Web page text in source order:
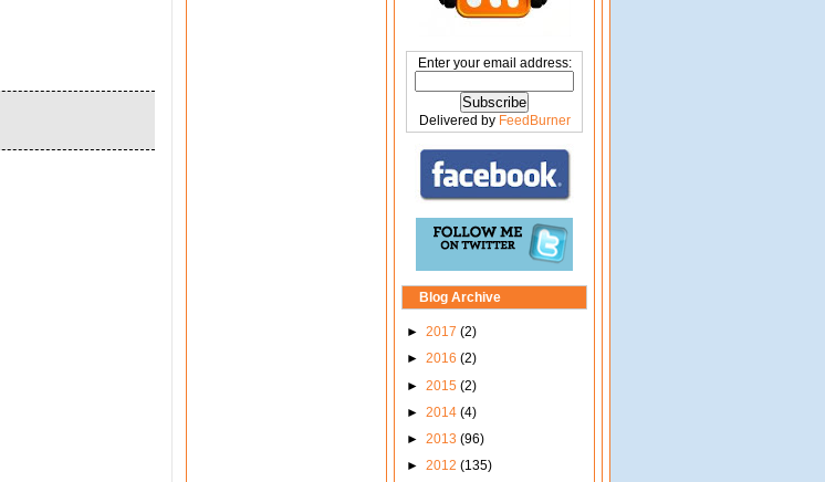
Enter your email address:
Delivered by FeedBurner
Blog Archive
► 2017 (2)
► 2016 (2)
► 2015 (2)
► 2014 (4)
► 2013 (96)
► 2012 (135)